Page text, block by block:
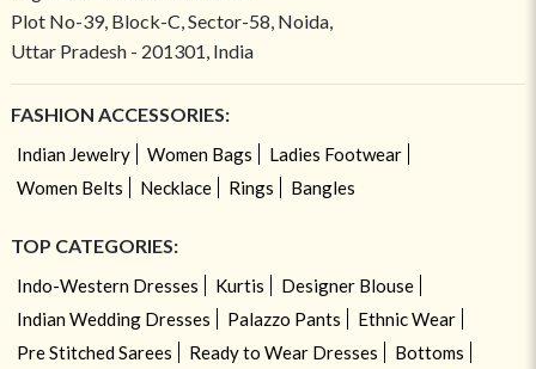
Plot No-39, Block-C, Sector-58, Noida,
Uttar Pradesh - 201301, India
FASHION ACCESSORIES:
Indian Jewelry Women Bags
Ladies Footwear
Women Belts
Necklace Rings Bangles
TOP CATEGORIES:
Indo-Western Dresses Kurtis
Designer Blouse
Indian Wedding Dresses
Palazzo Pants
Ethnic Wear
Pre Stitched Sarees
Ready to Wear Dresses
Bottoms